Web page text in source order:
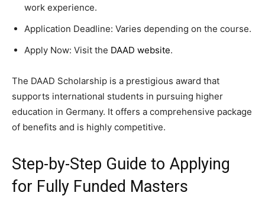
work experience.
Application Deadline: Varies depending on the course.
Apply Now: Visit the DAAD website.
The DAAD Scholarship is a prestigious award that
supports international students in pursuing higher
education in Germany. It offers a comprehensive package
of benefits and is highly competitive.
Step-by-Step Guide to Applying
for Fully Funded Masters